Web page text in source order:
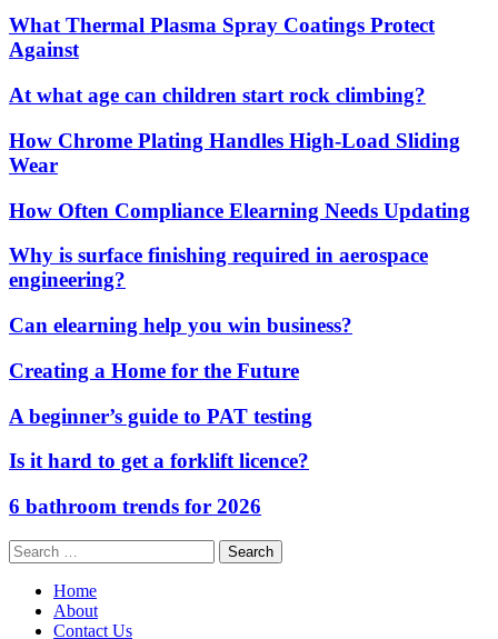
What Thermal Plasma Spray Coatings Protect
Against
At what age can children start rock climbing?
How Chrome Plating Handles High-Load Sliding
Wear
How Often Compliance Elearning Needs Updating
Why is surface finishing required in aerospace
engineering?
Can elearning help you win business?
Creating a Home for the Future
A beginner’s guide to PAT testing
Is it hard to get a forklift licence?
6 bathroom trends for 2026
Search
for:
Home
About
Contact Us